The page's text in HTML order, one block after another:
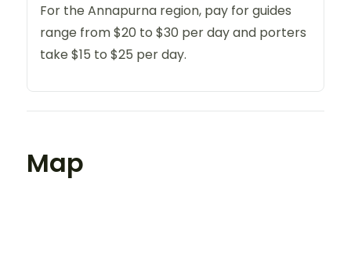
For the Annapurna region, pay for guides
range from $20 to $30 per day and porters
take $15 to $25 per day.
Map